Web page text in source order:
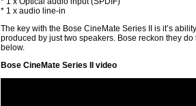
* 1 x audio line-in
The key with the Bose CineMate Series II is it’s
produced by just two speakers. Bose reckon they
below.
Bose CineMate Series II video